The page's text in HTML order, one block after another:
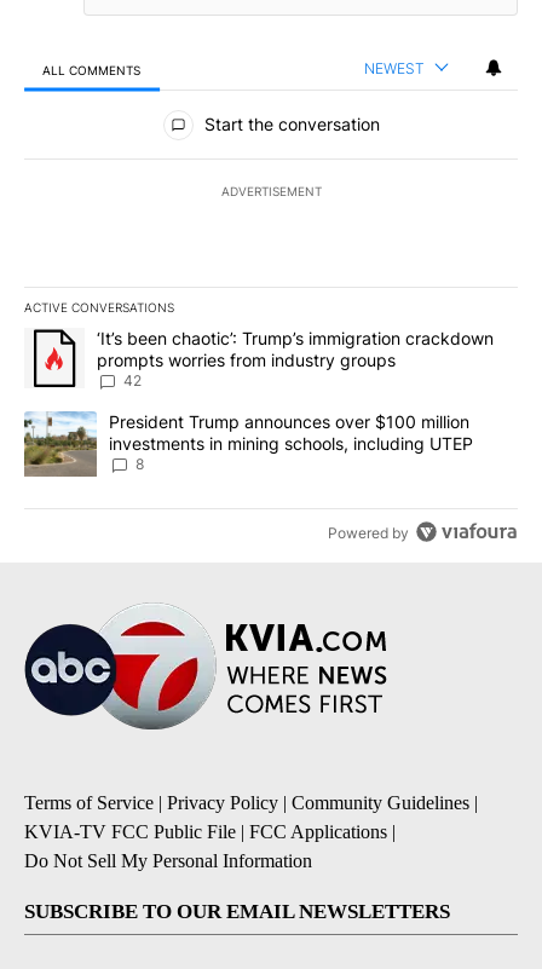
ALL COMMENTS NEWEST
All Comments
Start the conversation
ADVERTISEMENT
ACTIVE CONVERSATIONS
The following is a list of the most commented articles in the last
A trending article titled "‘It’s been chaotic’: Trump’s
‘It’s been chaotic’: Trump’s immigration crackdown
prompts worries from industry groups
42
A trending article titled "President Trump announces over $100
President Trump announces over $100 million
investments in mining schools, including UTEP
8
Powered by
Terms of Service | Privacy Policy | Community Guidelines |
KVIA-TV FCC Public File | FCC Applications |
Do Not Sell My Personal Information
SUBSCRIBE TO OUR EMAIL NEWSLETTERS